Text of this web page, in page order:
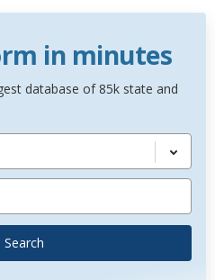
in minutes
database of 85k state and
Search